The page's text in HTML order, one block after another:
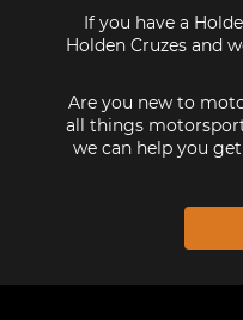
If you have a
Holden Cruzes and
Are you new to
all things
we can help you